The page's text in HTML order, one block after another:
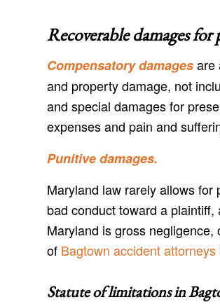
Recoverable damages
Compensatory damagesare
and property damage, not
and special damages for
expenses and pain and
Punitive damages.
Maryland law rarely allows
bad conduct toward a
Maryland is gross
of Bagtown accident attorneys
Statute of limitations in